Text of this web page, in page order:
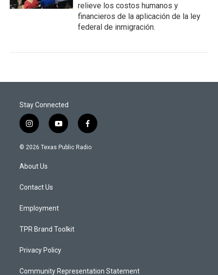
relieve los costos humanos y
financieros de la aplicación de la ley
federal de inmigración.
Stay Connected
i
n
s
a
g
a
y
o
u
f
a
c
© 2026 Texas Public Radio
About Us
Contact Us
Employment
TPR Brand Toolkit
Privacy Policy
Community Representation Statement